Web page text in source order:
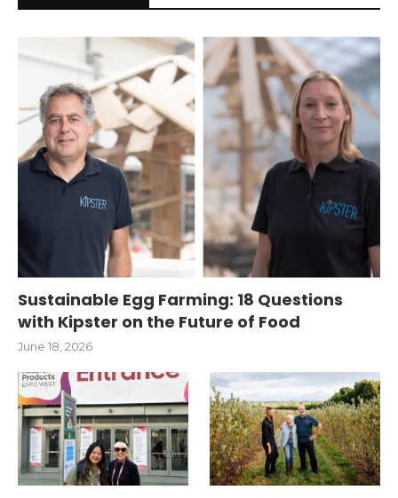
Sustainable Egg Farming: 18 Questions
with Kipster on the Future of Food
June 18, 2026